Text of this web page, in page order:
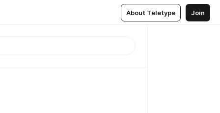
About Teletype Join